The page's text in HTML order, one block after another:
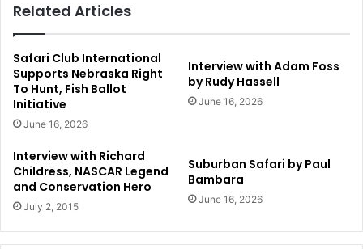
Related Articles
Safari Club International
Supports Nebraska Right
To Hunt, Fish Ballot
Initiative
June 16, 2026
Interview with Adam Foss
by Rudy Hassell
June 16, 2026
Interview with Richard
Childress, NASCAR Legend
and Conservation Hero
July 2, 2015
Suburban Safari by Paul
Bambara
June 16, 2026